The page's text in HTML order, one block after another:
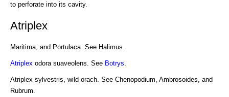
to perforate into its cavity.
Atriplex
Maritima, and Portulaca. See Halimus.
Atriplex odora suaveolens. See Botrys.
Atriplex sylvestris, wild orach. See Chenopodium, Ambrosoides, and
Rubrum.